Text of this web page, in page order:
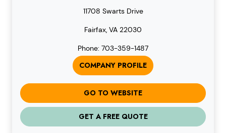
11708 Swarts Drive
Fairfax, VA 22030
Phone: 703-359-1487
COMPANY PROFILE
GO TO WEBSITE
GET A FREE QUOTE